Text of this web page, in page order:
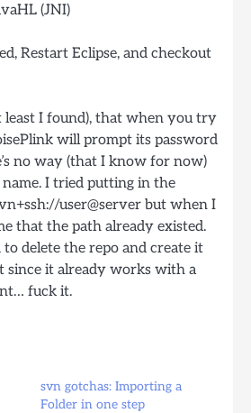
(JNI)
Restart Eclipse, and checkout
least I found), that when you try
will prompt its password
no way (that I know for now)
I tried putting in the
user@server but when I
that the path already existed.
delete the repo and create it
since it already works with a
fuck it.
svn gotchas: Importing a
Folder in one step